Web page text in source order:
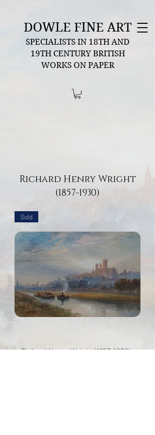
DOWLE FINE ART
SPECIALISTS IN 18TH AND
19TH CENTURY BRITISH
WORKS ON PAPER
Richard Henry Wright
(1857-1930)
Sold
Richard Henry Wright (1857-1930) -